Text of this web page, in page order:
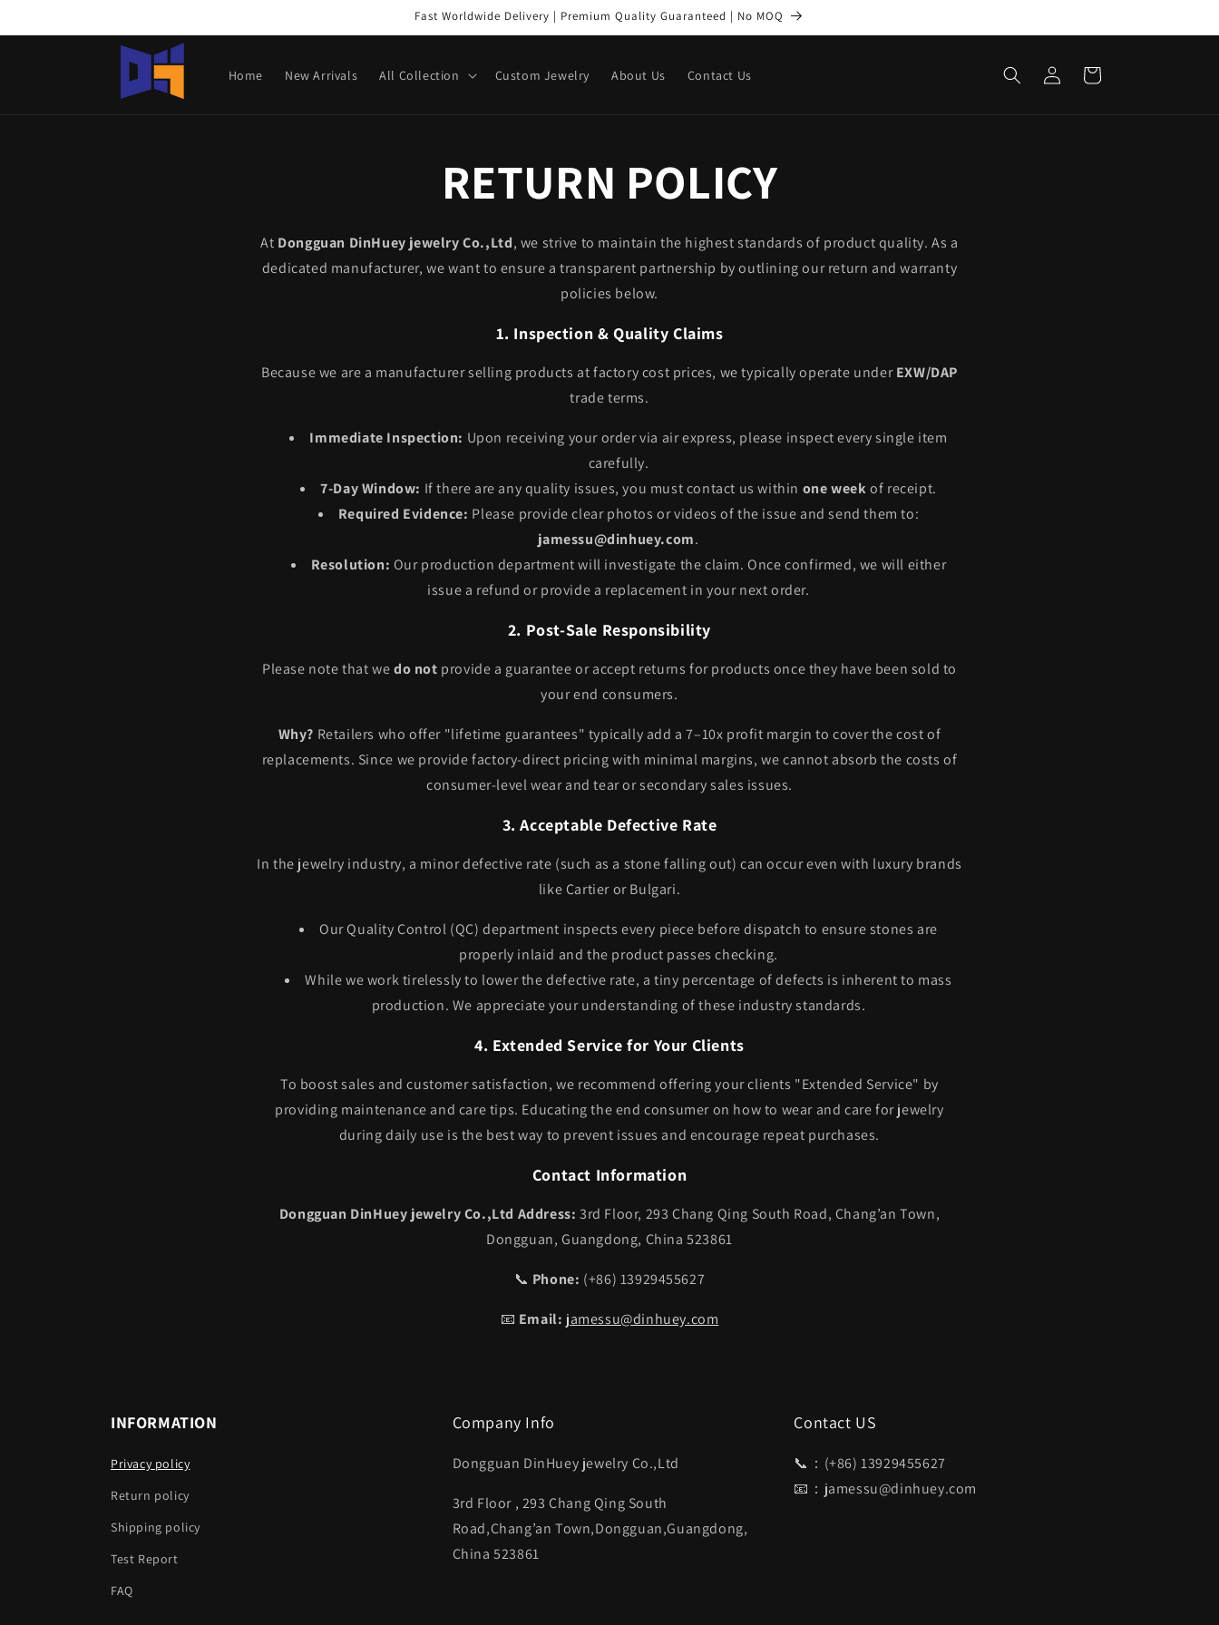
Fast Worldwide Delivery | Premium Quality Guaranteed | No MOQ
Home New Arrivals All Collection Custom Jewelry About Us Contact Us
in
Cart
RETURN POLICY
At Dongguan DinHuey jewelry Co.,Ltd, we strive to maintain the highest standards of product quality. As a
dedicated manufacturer, we want to ensure a transparent partnership by outlining our return and warranty
policies below.
1. Inspection & Quality Claims
Because we are a manufacturer selling products at factory cost prices, we typically operate underEXW/DAP
trade terms.
Immediate Inspection: Upon receiving your order via air express, please inspect every single item
carefully.
7-Day Window: If there are any quality issues, you must contact us within one weekof receipt.
Required Evidence: Please provide clear photos or videos of the issue and send them to:
jamessu@dinhuey.com.
Resolution: Our production department will investigate the claim. Once confirmed, we will either
issue a refund or provide a replacement in your next order.
2. Post-Sale Responsibility
Please note that wedo not provide a guarantee or accept returns for products once they have been sold to
your end consumers.
Why? Retailers who offer "lifetime guarantees" typically add a 7–10x profit margin to cover the cost of
replacements. Since we provide factory-direct pricing with minimal margins, we cannot absorb the costs of
consumer-level wear and tear or secondary sales issues.
3. Acceptable Defective Rate
In the jewelry industry, a minor defective rate (such as a stone falling out) can occur even with luxury brands
like Cartier or Bulgari.
Our Quality Control (QC) department inspects every piece before dispatch to ensure stones are
properly inlaid and the product passes checking.
While we work tirelessly to lower the defective rate, a tiny percentage of defects is inherent to mass
production. We appreciate your understanding of these industry standards.
4. Extended Service for Your Clients
To boost sales and customer satisfaction, we recommend offering your clients "Extended Service" by
providing maintenance and care tips. Educating the end consumer on how to wear and care for jewelry
during daily use is the best way to prevent issues and encourage repeat purchases.
Contact Information
Dongguan DinHuey jewelry Co.,Ltd Address: 3rd Floor, 293 Chang Qing South Road, Chang’an Town,
Dongguan, Guangdong, China 523861
📞 Phone: (+86) 13929455627
📧 Email: jamessu@dinhuey.com
INFORMATION
Privacy policy
Return policy
Shipping policy
Test Report
FAQ
Company Info
Dongguan DinHuey jewelry Co.,Ltd
3rd Floor , 293 Chang Qing South
Road,Chang’an Town,Dongguan,Guangdong,
China 523861
Contact US
📞：(+86) 13929455627
📧：jamessu@dinhuey.com